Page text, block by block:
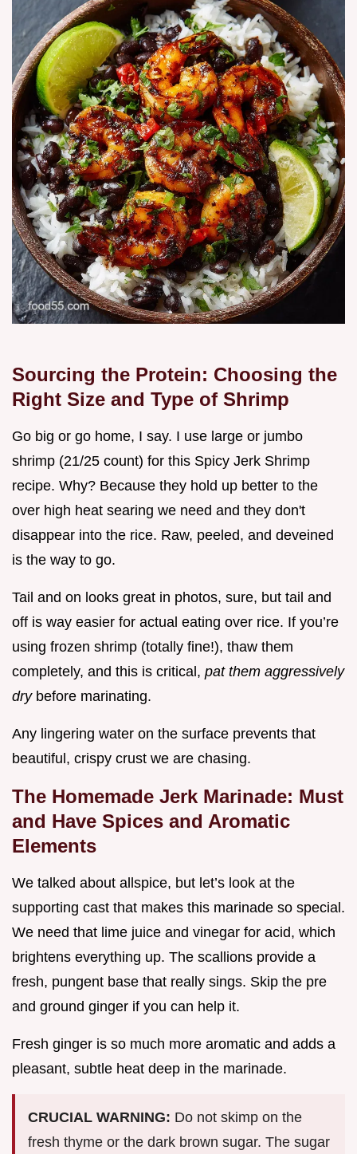
Sourcing the Protein: Choosing the
Right Size and Type of Shrimp
Go big or go home, I say. I use large or jumbo
shrimp (21/25 count) for this Spicy Jerk Shrimp
recipe. Why? Because they hold up better to the
over high heat searing we need and they don't
disappear into the rice. Raw, peeled, and deveined
is the way to go.
Tail and on looks great in photos, sure, but tail and
off is way easier for actual eating over rice. If you’re
using frozen shrimp (totally fine!), thaw them
completely, and this is critical, pat them aggressively
dry before marinating.
Any lingering water on the surface prevents that
beautiful, crispy crust we are chasing.
The Homemade Jerk Marinade: Must
and Have Spices and Aromatic
Elements
We talked about allspice, but let’s look at the
supporting cast that makes this marinade so special.
We need that lime juice and vinegar for acid, which
brightens everything up. The scallions provide a
fresh, pungent base that really sings. Skip the pre
and ground ginger if you can help it.
Fresh ginger is so much more aromatic and adds a
pleasant, subtle heat deep in the marinade.
CRUCIAL WARNING: Do not skimp on the
fresh thyme or the dark brown sugar. The sugar